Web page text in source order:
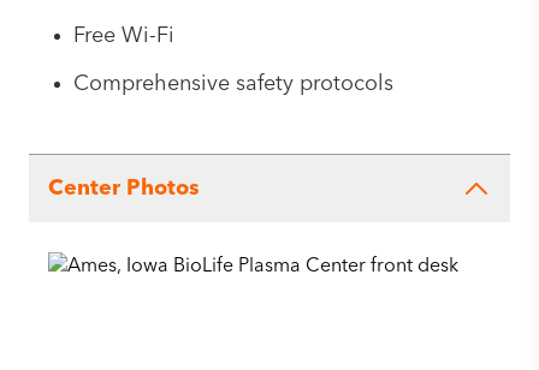
Free Wi-Fi
Comprehensive safety protocols
Center Photos